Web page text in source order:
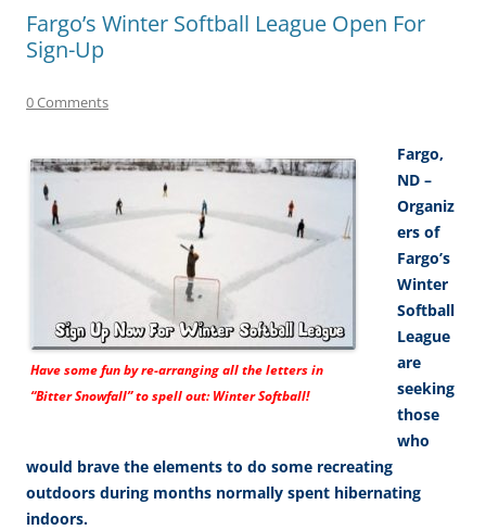
Fargo’s Winter Softball League Open For
Sign-Up
0 Comments
Have some fun by re-arranging all the letters in
“Bitter Snowfall” to spell out: Winter Softball!
Fargo,
ND –
Organiz
ers of
Fargo’s
Winter
Softball
League
are
seeking
those
who
would brave the elements to do some recreating
outdoors during months normally spent hibernating
indoors.